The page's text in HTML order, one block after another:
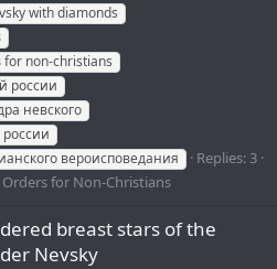
with diamonds
for non-christians
россии
невского
вероисповедания
Replies: 3
for Non-Christians
breast stars of the
Nevsky